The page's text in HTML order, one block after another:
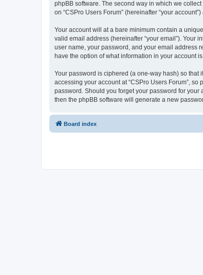
phpBB software. The second way in which we
on “CSPro Users Forum” (hereinafter “your
Your account will at a bare minimum contain a
valid email address (hereinafter “your email”). Your
user name, your password, and your email address
have the option of what information in your account
Your password is ciphered (a one-way hash) so that
accessing your account at “CSPro Users Forum”,
password. Should you forget your password for your
then the phpBB software will generate a new
Board index